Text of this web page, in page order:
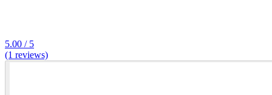
5.00 / 5
(1 reviews)